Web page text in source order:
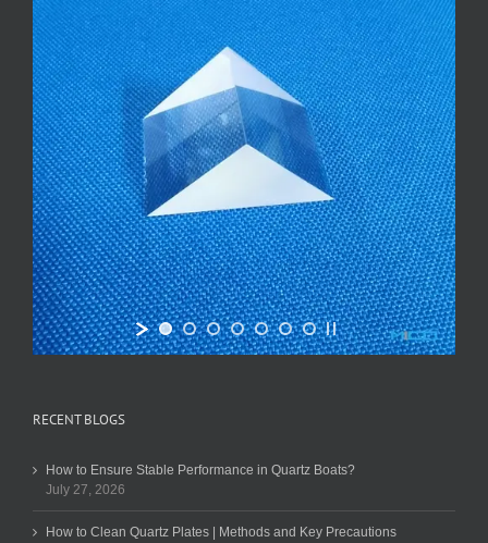
RECENT BLOGS
How to Ensure Stable Performance in Quartz Boats?
July 27, 2026
How to Clean Quartz Plates | Methods and Key Precautions